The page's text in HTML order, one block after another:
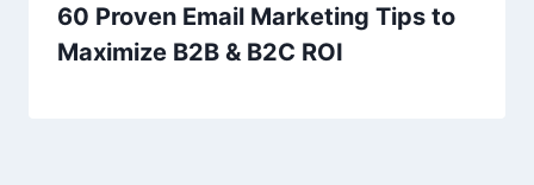
60 Proven Email Marketing Tips to
Maximize B2B & B2C ROI